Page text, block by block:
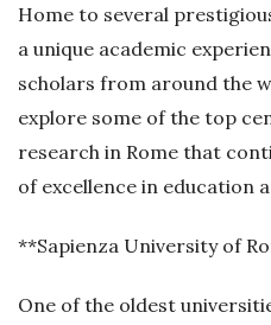
Home to several
a unique academic
scholars from around the
explore some of the top
research in Rome that
of excellence in education
**Sapienza University of
One of the oldest